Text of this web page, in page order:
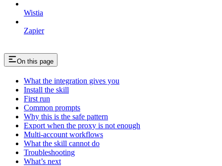
Wistia
Zapier
On this page
What the integration gives you
Install the skill
First run
Common prompts
Why this is the safe pattern
Export when the proxy is not enough
Multi-account workflows
What the skill cannot do
Troubleshooting
What’s next